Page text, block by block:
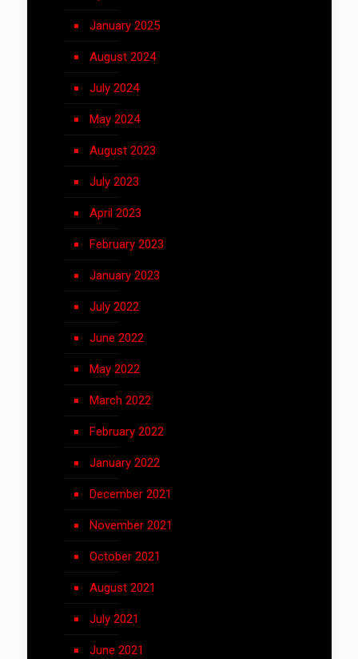
January 2025
August 2024
July 2024
May 2024
August 2023
July 2023
April 2023
February 2023
January 2023
July 2022
June 2022
May 2022
March 2022
February 2022
January 2022
December 2021
November 2021
October 2021
August 2021
July 2021
June 2021